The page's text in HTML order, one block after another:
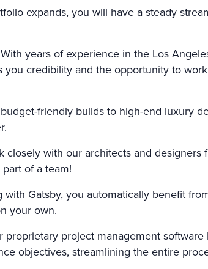
expands, you will have a steady
With years of experience in the Los
you credibility and the opportunity to
friendly builds to high-end luxury
closely with our architects and
of a team!
with Gatsby, you automatically benefit
your own.
proprietary project management
objectives, streamlining the entire